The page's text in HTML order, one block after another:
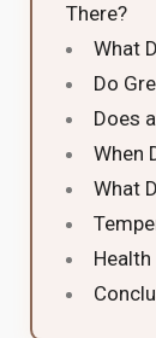
There?
What
Do
Does
When
What